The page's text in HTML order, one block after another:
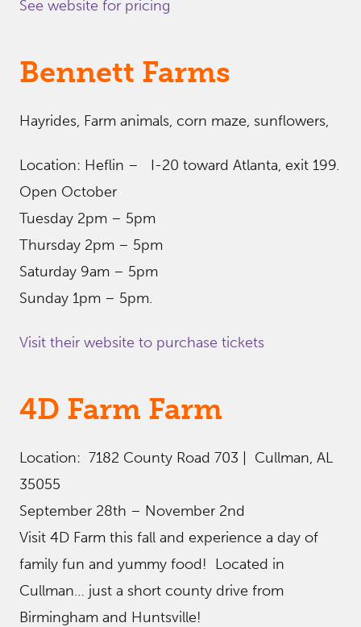
See website for pricing
Bennett Farms
Hayrides, Farm animals, corn maze, sunflowers,
Location: Heflin – I-20 toward Atlanta, exit 199.
Open October
Tuesday 2pm – 5pm
Thursday 2pm – 5pm
Saturday 9am – 5pm
Sunday 1pm – 5pm.
Visit their website to purchase tickets
4D Farm Farm
Location: 7182 County Road 703 | Cullman, AL
35055
September 28th – November 2nd
Visit 4D Farm this fall and experience a day of
family fun and yummy food! Located in
Cullman… just a short county drive from
Birmingham and Huntsville!